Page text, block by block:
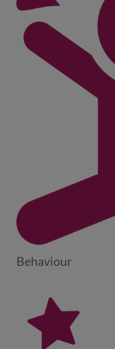
Behaviour